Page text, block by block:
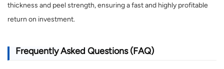
thickness and peel strength, ensuring a fast and highly profitable
return on investment.
Frequently Asked Questions (FAQ)